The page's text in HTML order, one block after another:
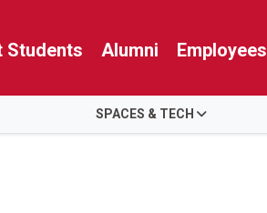
Students Alumni Employees
SPACES & TECH